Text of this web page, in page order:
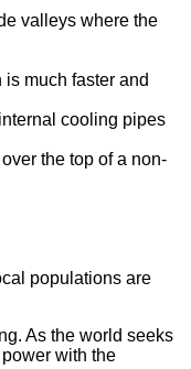
valleys where the
much faster and
cooling pipes
the top of a non-
populations are
As the world seeks
with the